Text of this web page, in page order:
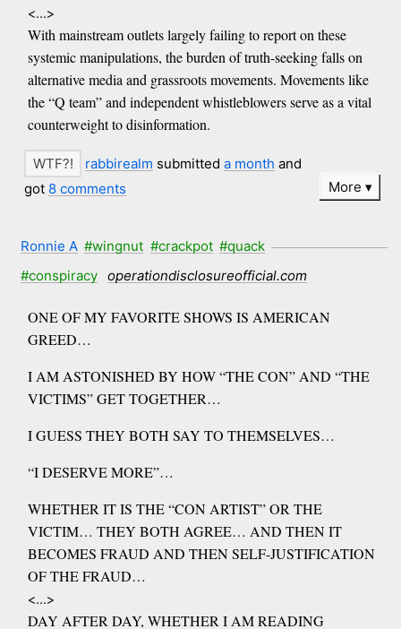
<...>
With mainstream outlets largely failing to report on these
systemic manipulations, the burden of truth-seeking falls on
alternative media and grassroots movements. Movements like
the “Q team” and independent whistleblowers serve as a vital
counterweight to disinformation.
rabbirealm submitteda month and
got 8 comments More
Ronnie A #wingnut #crackpot #quack
#conspiracy
operationdisclosureofficial.com
ONE OF MY FAVORITE SHOWS IS AMERICAN
GREED…
I AM ASTONISHED BY HOW “THE CON” AND “THE
VICTIMS” GET TOGETHER…
I GUESS THEY BOTH SAY TO THEMSELVES…
“I DESERVE MORE”…
WHETHER IT IS THE “CON ARTIST” OR THE
VICTIM… THEY BOTH AGREE… AND THEN IT
BECOMES FRAUD AND THEN SELF-JUSTIFICATION
OF THE FRAUD…
<...>
DAY AFTER DAY, WHETHER I AM READING